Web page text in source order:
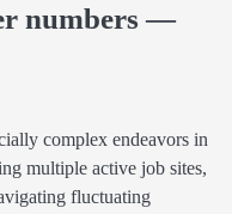
numbers —
complex endeavors in
multiple active job sites,
fluctuating